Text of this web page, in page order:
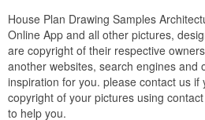
House Plan Drawing Samples
Online App and all other pictures,
are copyright of their respective
another websites, search engines and
inspiration for you. please contact us if
copyright of your pictures using
to help you.